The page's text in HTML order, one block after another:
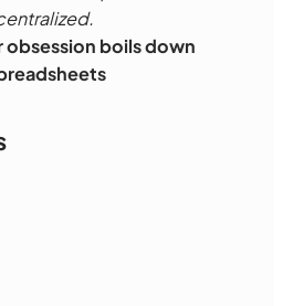
boils down